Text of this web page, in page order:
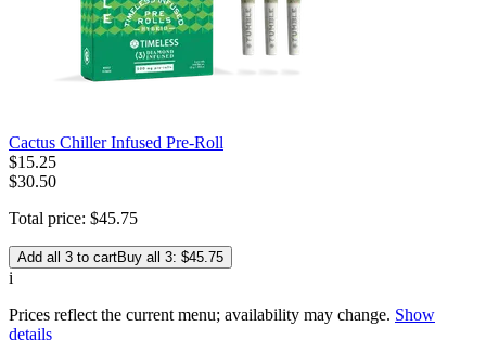
Cactus Chiller Infused Pre-Roll
$15.25
$30.50
Total price: $45.75
Add all 3 to cartBuy all 3: $45.75
i
Prices reflect the current menu; availability may change. Show
details